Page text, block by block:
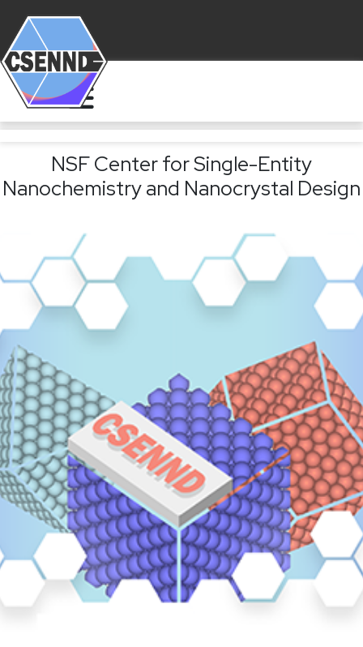
NSF Center for Single-Entity
Nanochemistry and Nanocrystal Design